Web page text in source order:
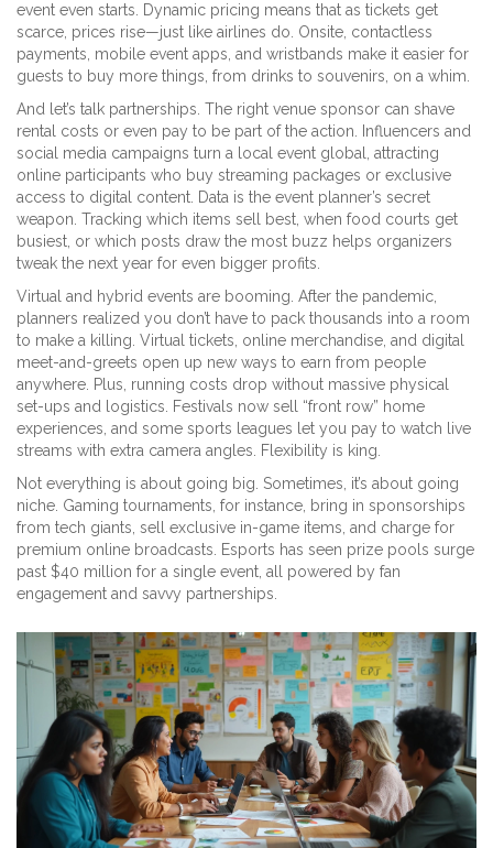
event even starts. Dynamic pricing means that as tickets get
scarce, prices rise—just like airlines do. Onsite, contactless
payments, mobile event apps, and wristbands make it easier for
guests to buy more things, from drinks to souvenirs, on a whim.
And let’s talk partnerships. The right venue sponsor can shave
rental costs or even pay to be part of the action. Influencers and
social media campaigns turn a local event global, attracting
online participants who buy streaming packages or exclusive
access to digital content. Data is the event planner’s secret
weapon. Tracking which items sell best, when food courts get
busiest, or which posts draw the most buzz helps organizers
tweak the next year for even bigger profits.
Virtual and hybrid events are booming. After the pandemic,
planners realized you don’t have to pack thousands into a room
to make a killing. Virtual tickets, online merchandise, and digital
meet-and-greets open up new ways to earn from people
anywhere. Plus, running costs drop without massive physical
set-ups and logistics. Festivals now sell “front row” home
experiences, and some sports leagues let you pay to watch live
streams with extra camera angles. Flexibility is king.
Not everything is about going big. Sometimes, it’s about going
niche. Gaming tournaments, for instance, bring in sponsorships
from tech giants, sell exclusive in-game items, and charge for
premium online broadcasts. Esports has seen prize pools surge
past $40 million for a single event, all powered by fan
engagement and savvy partnerships.